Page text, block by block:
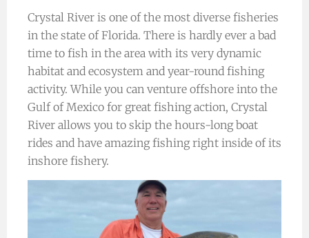
Crystal River is one of the most diverse fisheries
in the state of Florida. There is hardly ever a bad
time to fish in the area with its very dynamic
habitat and ecosystem and year-round fishing
activity. While you can venture offshore into the
Gulf of Mexico for great fishing action, Crystal
River allows you to skip the hours-long boat
rides and have amazing fishing right inside of its
inshore fishery.